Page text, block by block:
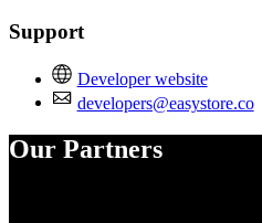
Support
Developer website
developers@easystore.co
Our Partners